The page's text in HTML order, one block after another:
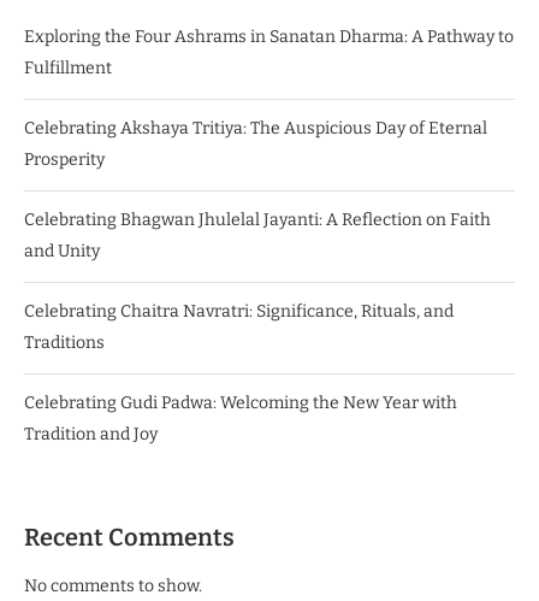
Exploring the Four Ashrams in Sanatan Dharma: A Pathway to
Fulfillment
Celebrating Akshaya Tritiya: The Auspicious Day of Eternal
Prosperity
Celebrating Bhagwan Jhulelal Jayanti: A Reflection on Faith
and Unity
Celebrating Chaitra Navratri: Significance, Rituals, and
Traditions
Celebrating Gudi Padwa: Welcoming the New Year with
Tradition and Joy
Recent Comments
No comments to show.